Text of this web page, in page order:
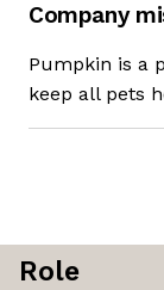
Company
Pumpkin is a
keep all pets
Role